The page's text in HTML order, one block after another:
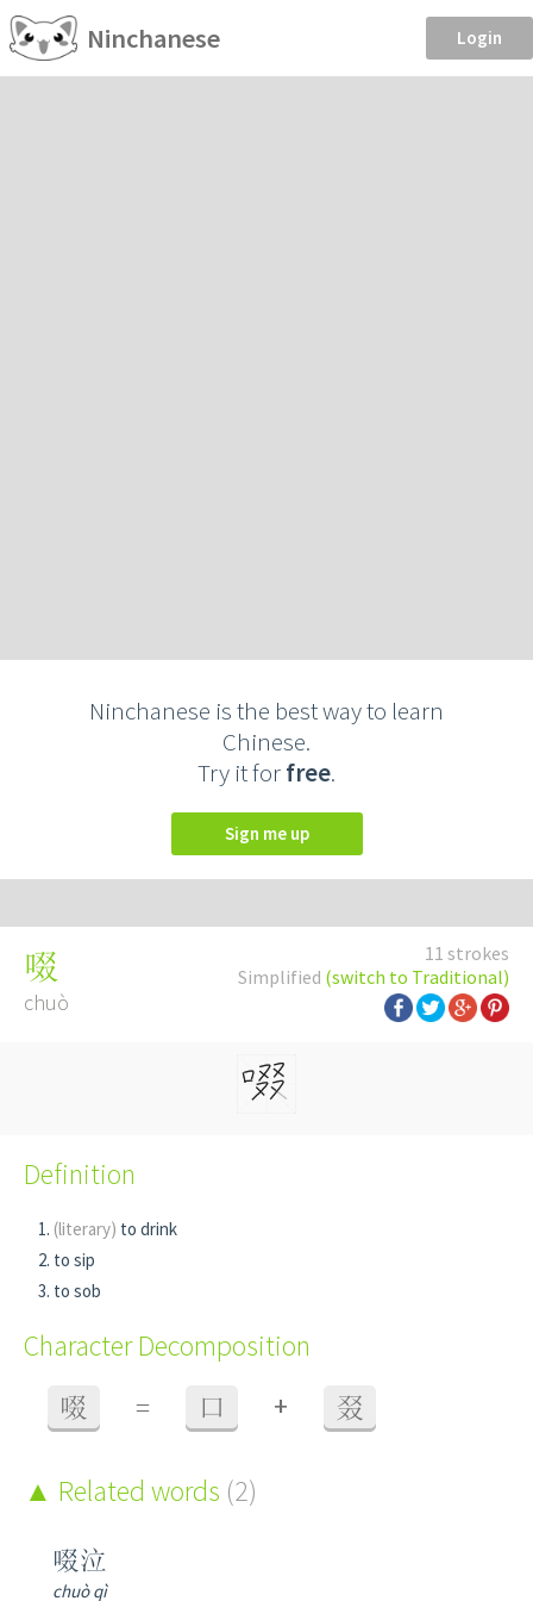
Ninchanese Login
Ninchanese is the best way to learn
Chinese.
Try it forfree.
Sign me up
11 strokes
Simplified (switch to Traditional)
啜
chuò
Definition
(literary) to drink
to sip
to sob
Character Decomposition
啜 = 口 + 叕
Related words (2)
啜泣
chuò qì